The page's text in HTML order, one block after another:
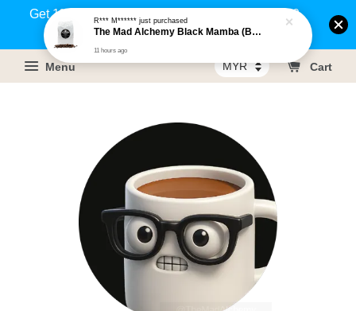
Get 1% rebate on your purchases above RM100
(Members only)!
Menu Cart
R*** M******just purchased
The Mad Alchemy Black Mamba (BRM) Medium Dark Roast Pure Arabica Coffee Beans / Ground Coffee 500g
11 hours ago